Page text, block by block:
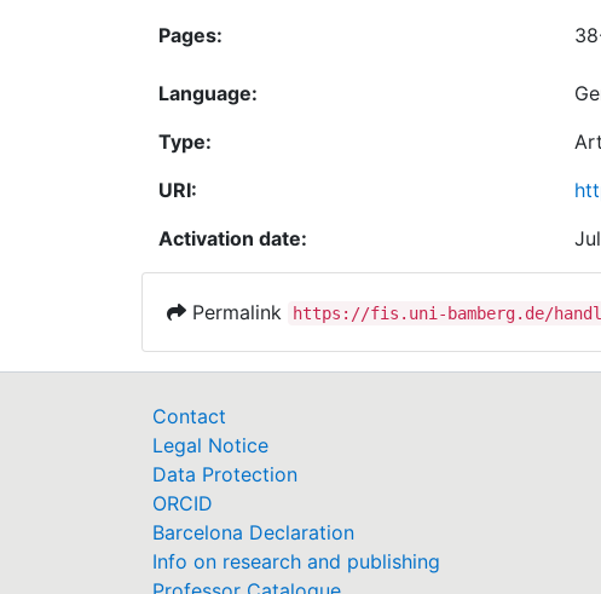
Pages:
Language:
Type:
URI:
Activation date:
Permalink https://fis.uni-bamberg.de/
Contact
Legal Notice
Data Protection
ORCID
Barcelona Declaration
Info on research and publishing